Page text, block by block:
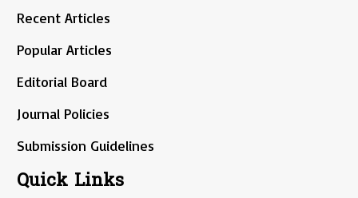
Recent Articles
Popular Articles
Editorial Board
Journal Policies
Submission Guidelines
Quick Links